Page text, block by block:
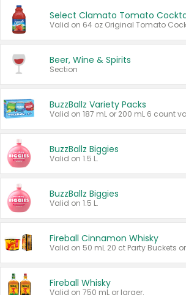
Beer, Wine & Spirits
Section
BuzzBallz Variety Packs
BuzzBallz Biggies
Valid on 1.5 L.
BuzzBallz Biggies
Valid on 1.5 L.
Fireball Cinnamon Whisky
Fireball Whisky
Valid on 750 mL or larger.